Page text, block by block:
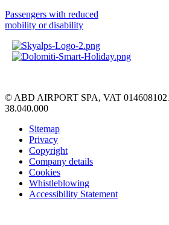
Passengers with reduced
mobility or disability
© ABD AIRPORT SPA, VAT
38.040.000
Sitemap
Privacy
Copyright
Company details
Cookies
Whistleblowing
Accessibility Statement